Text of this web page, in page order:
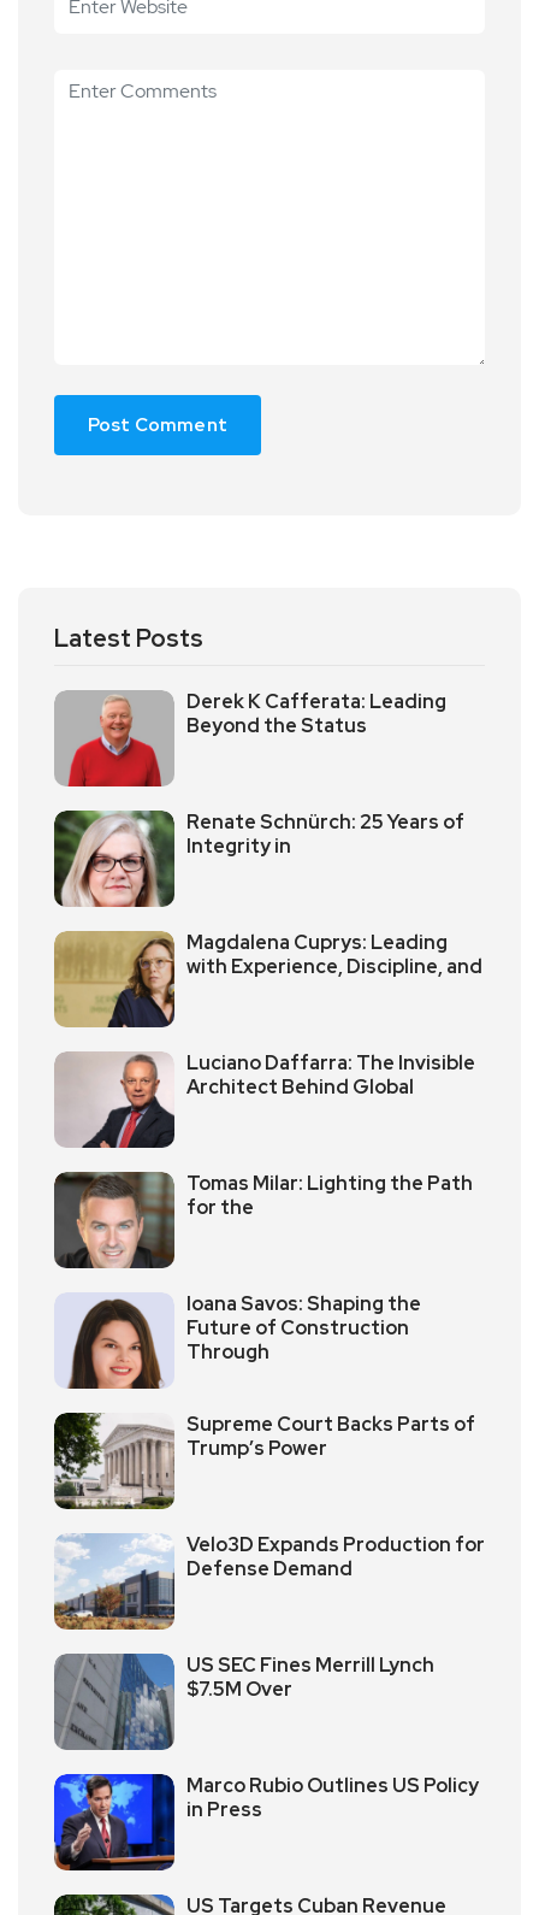
Latest Posts
Derek K Cafferata: Leading
Beyond the Status
Renate Schnürch: 25 Years of
Integrity in
Magdalena Cuprys: Leading
with Experience, Discipline, and
Luciano Daffarra: The Invisible
Architect Behind Global
Tomas Milar: Lighting the Path
for the
Ioana Savos: Shaping the
Future of Construction
Through
Supreme Court Backs Parts of
Trump’s Power
Velo3D Expands Production for
Defense Demand
US SEC Fines Merrill Lynch
$7.5M Over
Marco Rubio Outlines US Policy
in Press
US Targets Cuban Revenue